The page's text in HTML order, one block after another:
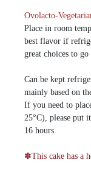
Ovolacto-
Place in room
best flavor if
great choices to
Can be kept
mainly based on
If you need to
25°C), please put
16 hours.
✽This cake has a